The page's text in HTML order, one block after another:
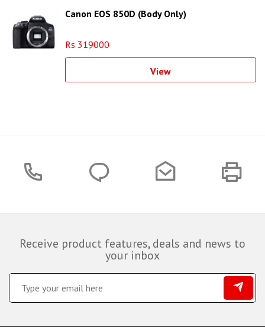
Canon EOS 850D (Body Only)
Rs 319000
View
Receive product features, deals and news to
your inbox